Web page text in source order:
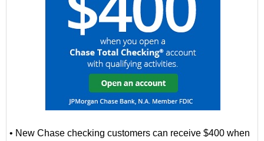
• New Chase checking customers can receive $400 when